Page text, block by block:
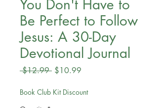
You Don't Have to
Be Perfect to Follow
Jesus: A 30-Day
Devotional Journal
$12.99 Regular
$10.99
Book Club Kit Discount